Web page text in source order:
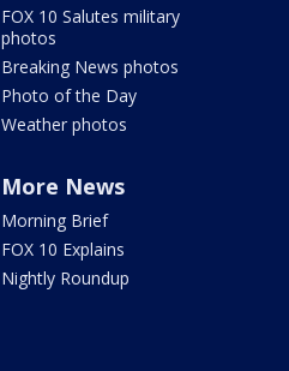
FOX 10 Salutes military
photos
Breaking News photos
Photo of the Day
Weather photos
More News
Morning Brief
FOX 10 Explains
Nightly Roundup